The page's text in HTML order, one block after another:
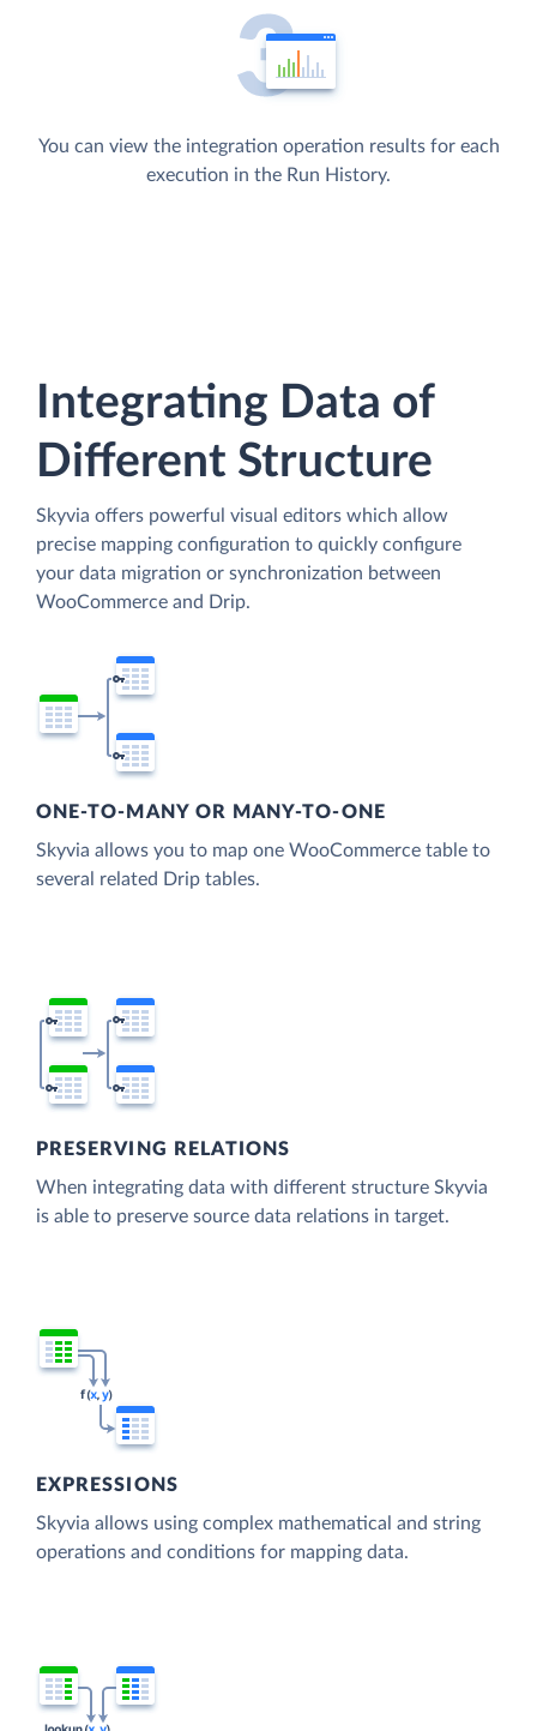
You can view the integration operation results for each
execution in the Run History.
Integrating Data of
Different Structure
Skyvia offers powerful visual editors which allow
precise mapping configuration to quickly configure
your data migration or synchronization between
WooCommerce and Drip.
ONE-TO-MANY OR MANY-TO-ONE
Skyvia allows you to map one WooCommerce table to
several related Drip tables.
PRESERVING RELATIONS
When integrating data with different structure Skyvia
is able to preserve source data relations in target.
EXPRESSIONS
Skyvia allows using complex mathematical and string
operations and conditions for mapping data.